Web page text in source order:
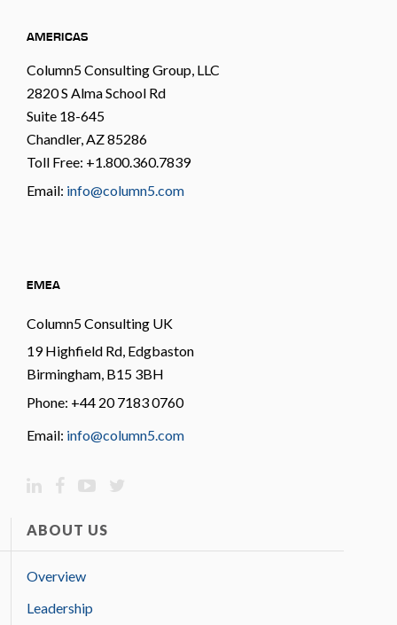
AMERICAS
Column5 Consulting Group, LLC
2820 S Alma School Rd
Suite 18-645
Chandler, AZ 85286
Toll Free: +1.800.360.7839
Email: info@column5.com
EMEA
Column5 Consulting UK
19 Highfield Rd, Edgbaston
Birmingham, B15 3BH
Phone: +44 20 7183 0760
Email: info@column5.com
ABOUT US
Overview
Leadership